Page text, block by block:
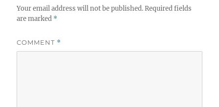
Your email address will not be published. Required fields
are marked *
COMMENT *